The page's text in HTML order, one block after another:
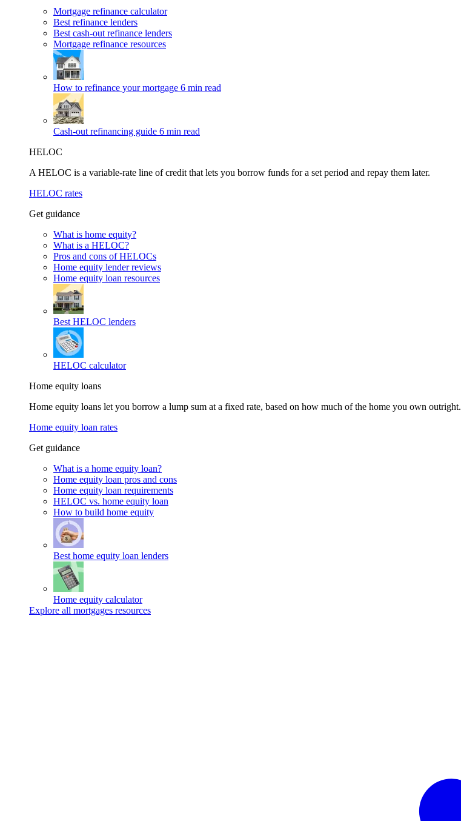
Mortgage refinance calculator
Best refinance lenders
Best cash-out refinance lenders
Mortgage refinance resources
How to refinance your mortgage 6 min read
Cash-out refinancing guide 6 min read
HELOC
A HELOC is a variable-rate line of credit that lets you borrow funds for a set period and repay them later.
HELOC rates
Get guidance
What is home equity?
What is a HELOC?
Pros and cons of HELOCs
Home equity lender reviews
Home equity loan resources
Best HELOC lenders
HELOC calculator
Home equity loans
Home equity loans let you borrow a lump sum at a fixed rate, based on how much of the home you own outright.
Home equity loan rates
Get guidance
What is a home equity loan?
Home equity loan pros and cons
Home equity loan requirements
HELOC vs. home equity loan
How to build home equity
Best home equity loan lenders
Home equity calculator
Explore all mortgages resources